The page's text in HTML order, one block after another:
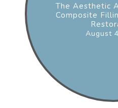
The Aesthetic
Composite
August